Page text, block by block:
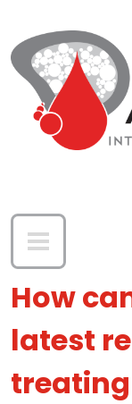
How
latest